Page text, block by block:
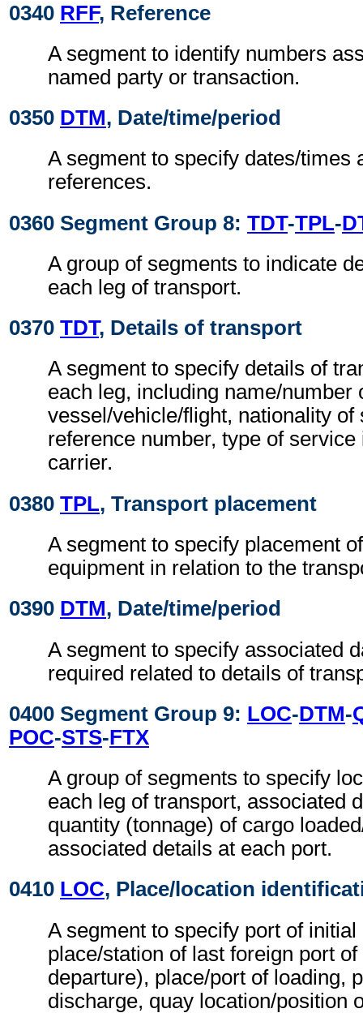
0340 RFF, Reference
A segment to identify numbers
named party or transaction.
0350 DTM, Date/time/period
A segment to specify dates/times
references.
0360 Segment Group 8: TDT-TPL-
A group of segments to indicate
each leg of transport.
0370 TDT, Details of transport
A segment to specify details of
each leg, including name/number
vessel/vehicle/flight, nationality of
reference number, type of service
carrier.
0380 TPL, Transport placement
A segment to specify placement
equipment in relation to the
0390 DTM, Date/time/period
A segment to specify associated
required related to details of
0400 Segment Group 9: LOC-DTM-
POC-STS-FTX
A group of segments to specify
each leg of transport, associated
quantity (tonnage) of cargo
associated details at each port.
0410 LOC, Place/location
A segment to specify port of initial
place/station of last foreign port
departure), place/port of loading,
discharge, quay location/position